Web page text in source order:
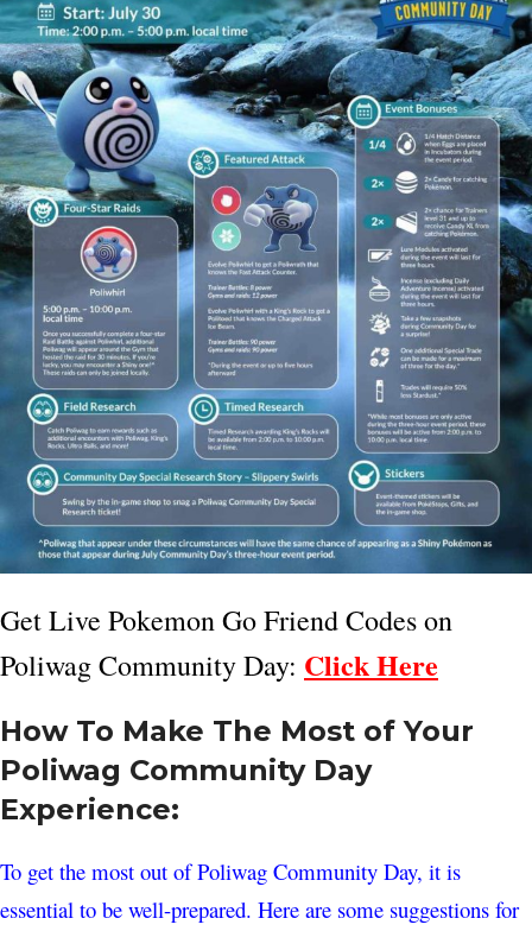
Get Live Pokemon Go Friend Codes on
Poliwag Community Day: Click Here
How To Make The Most of Your
Poliwag Community Day
Experience:
To get the most out of Poliwag Community Day, it is
essential to be well-prepared. Here are some suggestions for